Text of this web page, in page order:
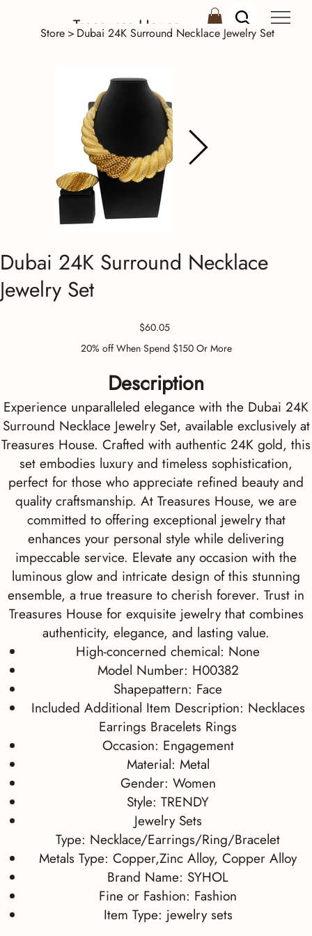
Treasures House
Store >Dubai 24K Surround Necklace Jewelry Set
Dubai 24K Surround Necklace
Jewelry Set
Price
$60.05
20% off When Spend $150 Or More
Description
Experience unparalleled elegance with the Dubai 24K
Surround Necklace Jewelry Set, available exclusively at
Treasures House. Crafted with authentic 24K gold, this
set embodies luxury and timeless sophistication,
perfect for those who appreciate refined beauty and
quality craftsmanship. At Treasures House, we are
committed to offering exceptional jewelry that
enhances your personal style while delivering
impeccable service. Elevate any occasion with the
luminous glow and intricate design of this stunning
ensemble, a true treasure to cherish forever. Trust in
Treasures House for exquisite jewelry that combines
authenticity, elegance, and lasting value.
High-concerned chemical: None
Model Number: H00382
Shapepattern: Face
Included Additional Item Description: Necklaces
Earrings Bracelets Rings
Occasion: Engagement
Material: Metal
Gender: Women
Style:TRENDY
Jewelry Sets
Type: Necklace/Earrings/Ring/Bracelet
Metals Type:Copper,Zinc Alloy, Copper Alloy
Brand Name: SYHOL
Fine or Fashion: Fashion
Item Type: jewelry sets